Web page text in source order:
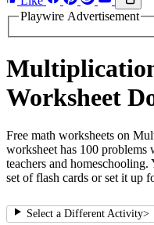
Playwire Advertisement
Worksheet
Free math worksheets on
worksheet has 100 problems
teachers and
set of flash cards or set it up
Select a Different Activity>